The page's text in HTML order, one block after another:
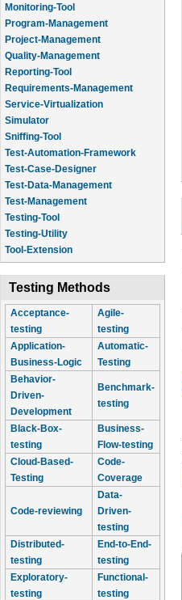
Monitoring-Tool
Program-Management
Project-Management
Quality-Management
Reporting-Tool
Requirements-Management
Service-Virtualization
Simulator
Sniffing-Tool
Test-Automation-Framework
Test-Case-Designer
Test-Data-Management
Test-Management
Testing-Tool
Testing-Utility
Tool-Extension
Testing Methods
Acceptance-
testing
Agile-
testing
Application-
Business-Logic
Automatic-
Testing
Behavior-
Driven-
Development
Benchmark-
testing
Black-Box-
testing
Business-
Flow-testing
Cloud-Based-
Testing
Code-
Coverage
Code-reviewing
Data-
Driven-
testing
Distributed-
testing
End-to-End-
testing
Exploratory-
testing
Functional-
testing